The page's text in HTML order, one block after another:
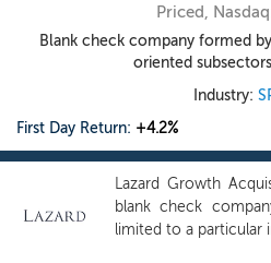
Priced,
Blank check company formed
oriented
Industry:
First Day Return: +4.2%
Lazard Growth
blank check
limited to a particular
in our